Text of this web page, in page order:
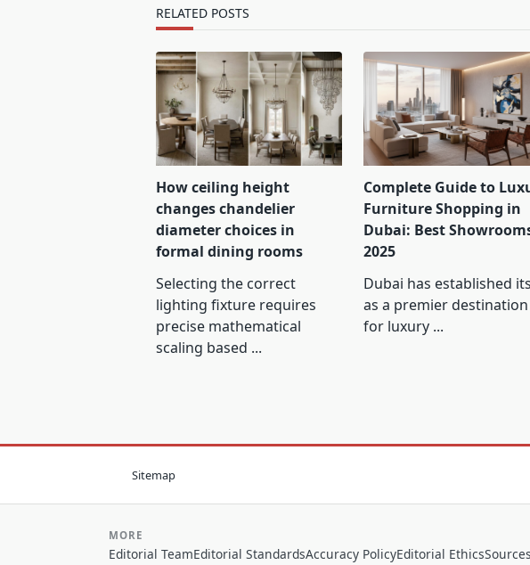
RELATED POSTS
How ceiling height
changes chandelier
diameter choices in
formal dining rooms
Selecting the correct
lighting fixture requires
precise mathematical
scaling based ...
Complete Guide to
Furniture Shopping in
Dubai: Best
2025
Dubai has established
as a premier destination
for luxury ...
Sitemap
MORE
Editorial TeamEditorial StandardsAccuracy PolicyEditorial Ethics